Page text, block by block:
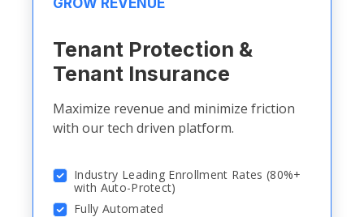
GROW REVENUE
Tenant Protection &
Tenant Insurance
Maximize revenue and minimize friction
with our tech driven platform.
Industry Leading Enrollment Rates (80%+
with Auto-Protect)
Fully Automated